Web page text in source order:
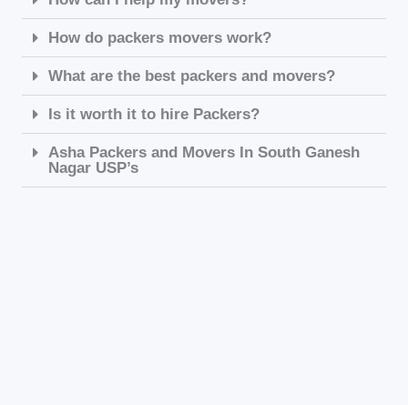
How do packers movers work?
What are the best packers and movers?
Is it worth it to hire Packers?
Asha Packers and Movers In South Ganesh
Nagar USP’s